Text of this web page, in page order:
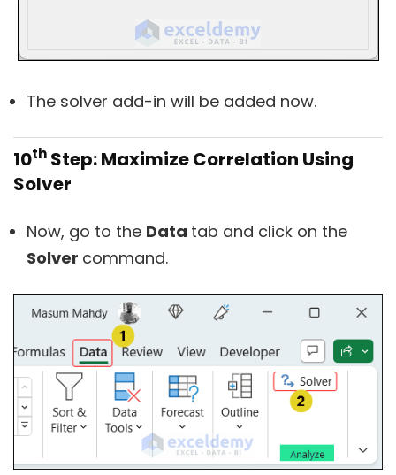
The solver add-in will be added now.
10th Step: Maximize Correlation Using
Solver
Now, go to the Data tab and click on the
Solver command.